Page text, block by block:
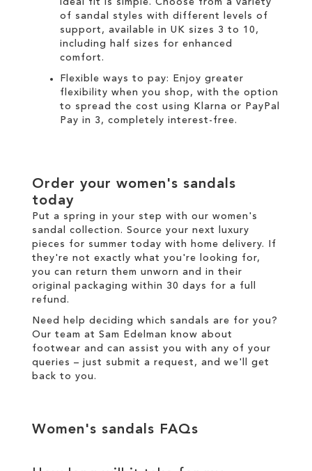
of sandal styles with different levels of
support, available in UK sizes 3 to 10,
including half sizes for enhanced
comfort.
Flexible ways to pay: Enjoy greater
flexibility when you shop, with the option
to spread the cost using
Klarna or
PayPal
Pay in 3 , completely interest-free.
Order your women's sandals
today
Put a spring in your step with our women's
sandal collection. Source your next luxury
pieces for summer today with
home delivery. If
they're not exactly what you're looking for,
you can return them unworn and in their
original packaging within 30 days for a full
refund .
Need help deciding which sandals are for you?
Our team at Sam Edelman know about
footwear and can assist you with any of your
queries – just submit a request , and we'll get
back to you.
Women's sandals FAQs